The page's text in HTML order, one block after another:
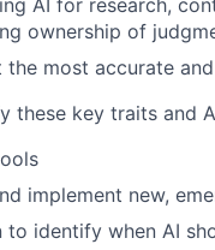
AI for research,
ownership of
most accurate
these key traits and
implement new,
identify when AI